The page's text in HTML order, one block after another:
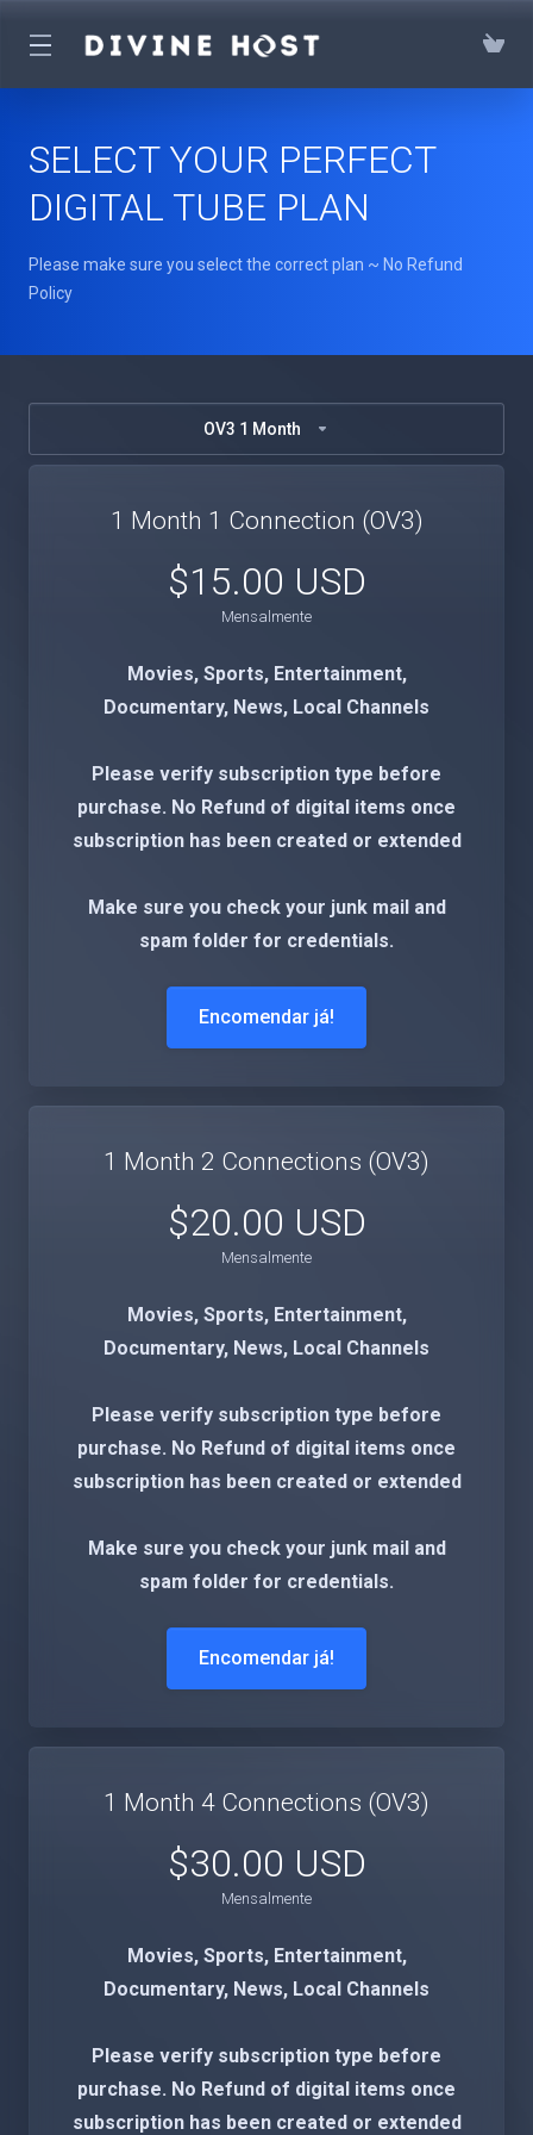
SELECT YOUR PERFECT
DIGITAL TUBE PLAN
Please make sure you select the correct plan ~ No Refund
Policy
OV3 1 Month
1 Month 1 Connection (OV3)
$15.00 USD
Mensalmente
Movies, Sports, Entertainment,
Documentary, News, Local Channels
Please verify subscription type before
purchase. No Refund of digital items once
subscription has been created or extended
Make sure you check your junk mail and
spam folder for credentials.
Encomendar já!
1 Month 2 Connections (OV3)
$20.00 USD
Mensalmente
Movies, Sports, Entertainment,
Documentary, News, Local Channels
Please verify subscription type before
purchase. No Refund of digital items once
subscription has been created or extended
Make sure you check your junk mail and
spam folder for credentials.
Encomendar já!
1 Month 4 Connections (OV3)
$30.00 USD
Mensalmente
Movies, Sports, Entertainment,
Documentary, News, Local Channels
Please verify subscription type before
purchase. No Refund of digital items once
subscription has been created or extended